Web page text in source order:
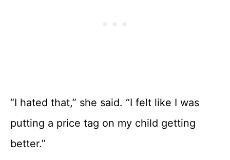
“I hated that,” she said. “I felt like I was
putting a price tag on my child getting
better.”